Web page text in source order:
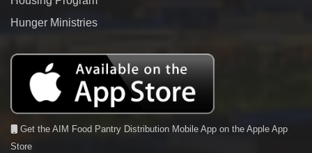
Hunger Ministries
Get the AIM Food Pantry Distribution Mobile App on the Apple App
Store